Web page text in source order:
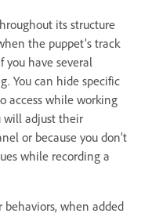
its structure
the puppet’s track
you have several
You can hide specific
access while working
will adjust their
or because you don’t
while recording a
behaviors, when added